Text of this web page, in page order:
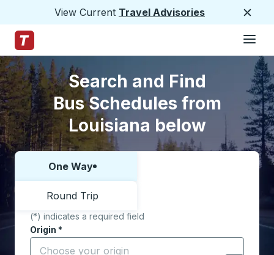
View Current Travel Advisories
Trailways Home Page
Skip to Search Form
Skip to Locations List
Search and Find
Bus Schedules from
Louisiana below
Choose one way or round trip:
One Way
Round Trip
(*) indicates a required field
Origin *